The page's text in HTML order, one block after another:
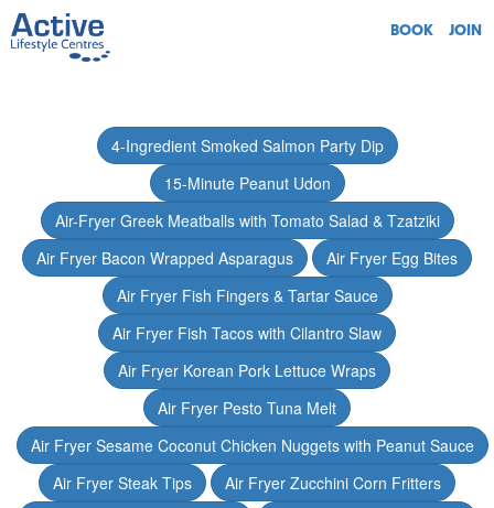
BOOK JOIN
4-Ingredient Smoked Salmon Party Dip
15-Minute Peanut Udon
Air-Fryer Greek Meatballs with Tomato Salad & Tzatziki
Air Fryer Bacon Wrapped Asparagus
Air Fryer Egg Bites
Air Fryer Fish Fingers & Tartar Sauce
Air Fryer Fish Tacos with Cilantro Slaw
Air Fryer Korean Pork Lettuce Wraps
Air Fryer Pesto Tuna Melt
Air Fryer Sesame Coconut Chicken Nuggets with Peanut Sauce
Air Fryer Steak Tips
Air Fryer Zucchini Corn Fritters